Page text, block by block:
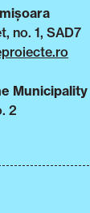
no. 1, SAD7
2